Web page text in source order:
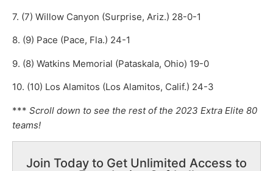
7. (7) Willow Canyon (Surprise, Ariz.) 28-0-1
8. (9) Pace (Pace, Fla.) 24-1
9. (8) Watkins Memorial (Pataskala, Ohio) 19-0
10. (10) Los Alamitos (Los Alamitos, Calif.) 24-3
*** Scroll down to see the rest of the 2023 Extra Elite 80
teams!
Join Today to Get Unlimited Access to